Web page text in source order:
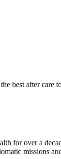
best after care
for over a
missions